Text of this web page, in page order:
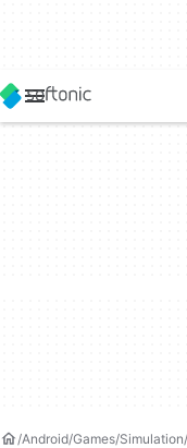
Android Games Simulation